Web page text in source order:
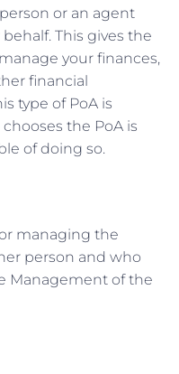
or an agent
This gives the
your finances,
financial
type of PoA is
the PoA is
of doing so.
managing the
person and who
Management of the